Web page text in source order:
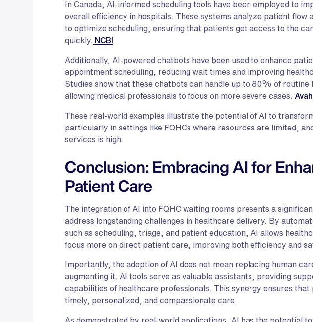
In Canada, AI-informed scheduling tools have been employed to
overall efficiency in hospitals. These systems analyze patient flow
to optimize scheduling, ensuring that patients get access to the
quickly.
NCBI
Additionally, AI-powered chatbots have been used to enhance
appointment scheduling, reducing wait times and improving
Studies show that these chatbots can handle up to 80% of routine
allowing medical professionals to focus on more severe cases.
These real-world examples illustrate the potential of AI to
particularly in settings like FQHCs where resources are limited,
services is high.
Conclusion: Embracing AI for
Patient Care
The integration of AI into FQHC waiting rooms presents a
address longstanding challenges in healthcare delivery. By
such as scheduling, triage, and patient education, AI allows
focus more on direct patient care, improving both efficiency and
Importantly, the adoption of AI does not mean replacing human
augmenting it. AI tools serve as valuable assistants, providing
capabilities of healthcare professionals. This synergy ensures that
timely, personalized, and compassionate care.
As demonstrated by real-world applications, AI has the potential to